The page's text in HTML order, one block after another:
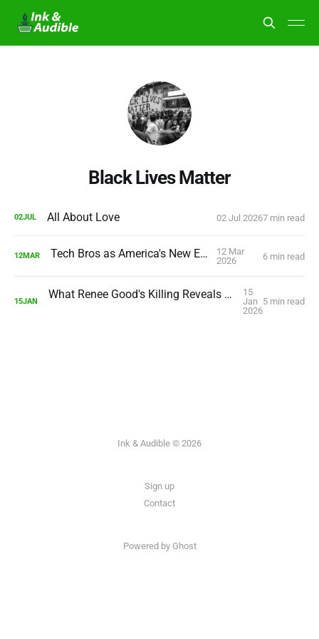
Black Lives Matter
02JUL All About Love 02 Jul 20267 min read
12MAR Tech Bros as America's New Elite
12 Mar
2026
6 min read
15JAN What Renee Good's Killing Reveals About America's Future
15
Jan
2026
5 min read
Ink & Audible © 2026
Sign up
Contact
Powered by Ghost